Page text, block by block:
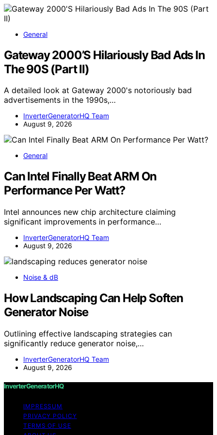
General
Gateway 2000’S Hilariously Bad Ads In
The 90S (Part II)
A detailed look at Gateway 2000's notoriously bad
advertisements in the 1990s,…
InverterGeneratorHQ Team
August 9, 2026
General
Can Intel Finally Beat ARM On
Performance Per Watt?
Intel announces new chip architecture claiming
significant improvements in performance…
InverterGeneratorHQ Team
August 9, 2026
Noise & dB
How Landscaping Can Help Soften
Generator Noise
Outlining effective landscaping strategies can
significantly reduce generator noise,…
InverterGeneratorHQ Team
August 9, 2026
InverterGeneratorHQ
IMPRESSUM
PRIVACY POLICY
TERMS OF USE